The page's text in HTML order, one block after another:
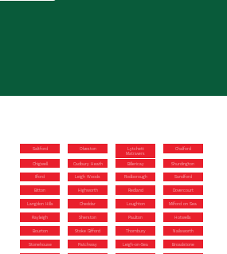
Saltford Olveston
Lytchett
Matravers
Chalford
Chigwell Cadbury Heath Billericay Shurdington
Ilford Leigh Woods Rodborough Sandford
Bitton Highworth Redland Dovercourt
Langdon Hills Cheddar Loughton Milford on Sea
Rayleigh Sherston Paulton Hotwells
Bourton Stoke Gifford Thornbury Nailsworth
Stonehouse Patchway Leigh-on-Sea Broadstone